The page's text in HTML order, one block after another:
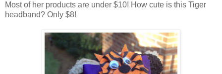
Most of her products are under $10! How cute is this Tiger
headband? Only $8!